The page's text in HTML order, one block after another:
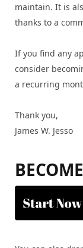
maintain. It is
thanks to a
If you find any
consider
a recurring
Thank you,
James W. Jesso